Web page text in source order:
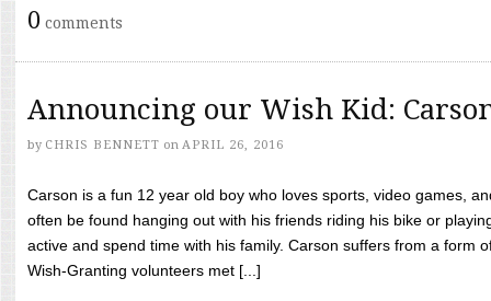
0 comments
Announcing our Wish Kid:
by CHRIS BENNETT on APRIL 26, 2016
Carson is a fun 12 year old boy who loves sports, video games,
often be found hanging out with his friends riding his bike or
active and spend time with his family. Carson suffers from a form
Wish-Granting volunteers met [...]